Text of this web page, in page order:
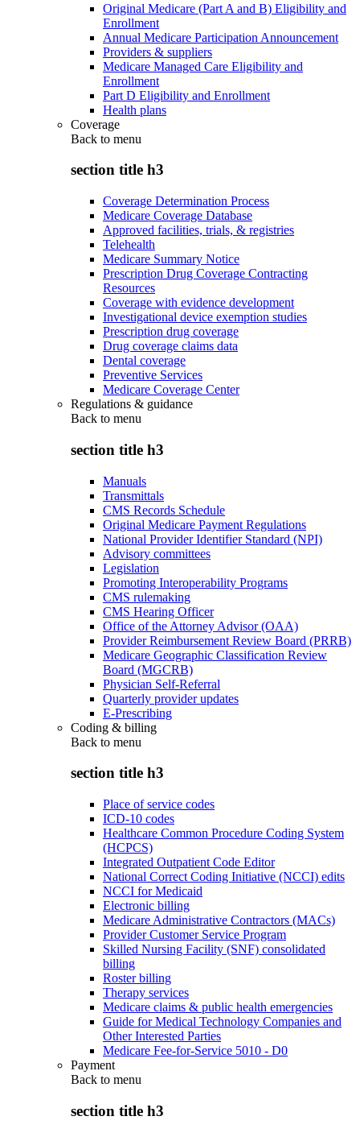
Original Medicare (Part A and B) Eligibility and
Enrollment
Annual Medicare Participation Announcement
Providers & suppliers
Medicare Managed Care Eligibility and
Enrollment
Part D Eligibility and Enrollment
Health plans
Coverage
Back to menu
section title h3
Coverage Determination Process
Medicare Coverage Database
Approved facilities, trials, & registries
Telehealth
Medicare Summary Notice
Prescription Drug Coverage Contracting
Resources
Coverage with evidence development
Investigational device exemption studies
Prescription drug coverage
Drug coverage claims data
Dental coverage
Preventive Services
Medicare Coverage Center
Regulations & guidance
Back to menu
section title h3
Manuals
Transmittals
CMS Records Schedule
Original Medicare Payment Regulations
National Provider Identifier Standard (NPI)
Advisory committees
Legislation
Promoting Interoperability Programs
CMS rulemaking
CMS Hearing Officer
Office of the Attorney Advisor (OAA)
Provider Reimbursement Review Board (PRRB)
Medicare Geographic Classification Review
Board (MGCRB)
Physician Self-Referral
Quarterly provider updates
E-Prescribing
Coding & billing
Back to menu
section title h3
Place of service codes
ICD-10 codes
Healthcare Common Procedure Coding System
(HCPCS)
Integrated Outpatient Code Editor
National Correct Coding Initiative (NCCI) edits
NCCI for Medicaid
Electronic billing
Medicare Administrative Contractors (MACs)
Provider Customer Service Program
Skilled Nursing Facility (SNF) consolidated
billing
Roster billing
Therapy services
Medicare claims & public health emergencies
Guide for Medical Technology Companies and
Other Interested Parties
Medicare Fee-for-Service 5010 - D0
Payment
Back to menu
section title h3